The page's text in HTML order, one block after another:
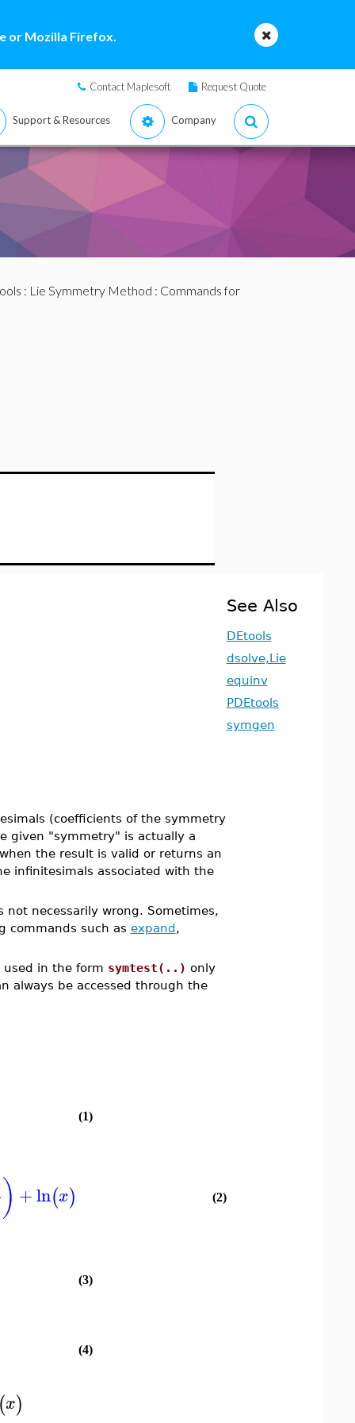
or Mozilla Firefox.
Contact Maplesoft Request Quote
Support & Resources Company
: Lie Symmetry Method : Commands for
(coefficients of the symmetry
given "symmetry" is actually a
the result is valid or returns an
infinitesimals associated with the
necessarily wrong. Sometimes,
commands such as expand,
used in the form symtest(..) only
always be accessed through the
(1)
) +ln(x) (2)
(3)
(4)
(x)
See Also
DEtools
dsolve,Lie
equinv
PDEtools
symgen